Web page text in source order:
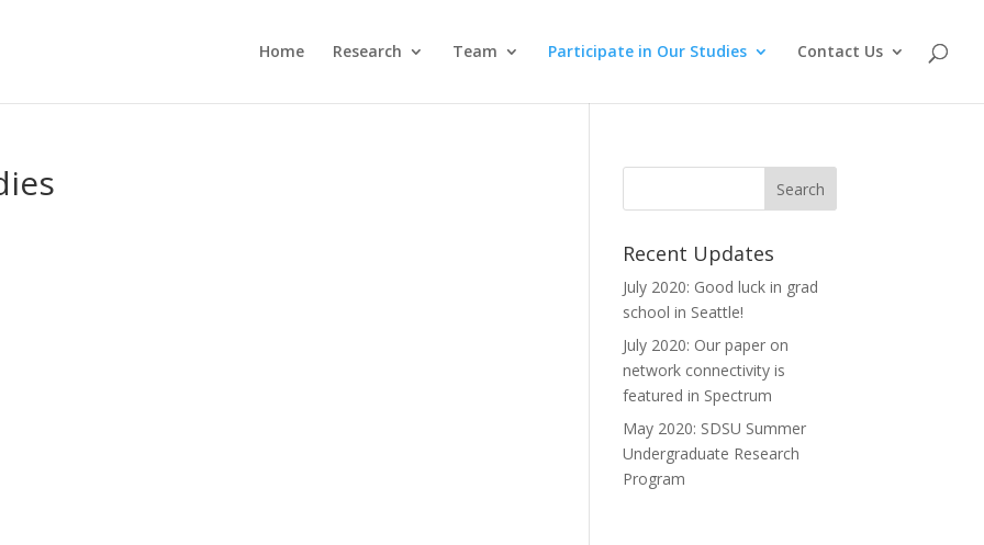
Home Research Team Participate in Our Studies Contact Us
Recent Updates
July 2020: Good luck in grad
school in Seattle!
July 2020: Our paper on
network connectivity is
featured in Spectrum
May 2020: SDSU Summer
Undergraduate Research
Program